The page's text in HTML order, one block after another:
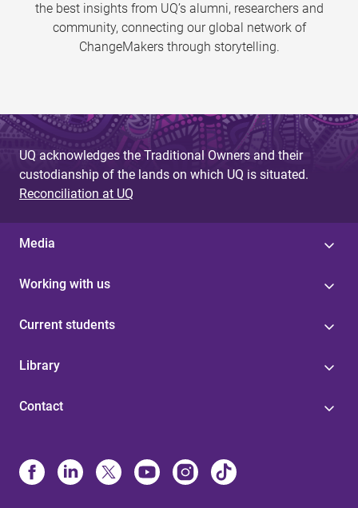
the best insights from UQ’s alumni, researchers and
community, connecting our global network of
ChangeMakers through storytelling.
UQ acknowledges the Traditional Owners and their
custodianship of the lands on which UQ is situated.
Reconciliation at UQ
Media
Working with us
Current students
Library
Contact